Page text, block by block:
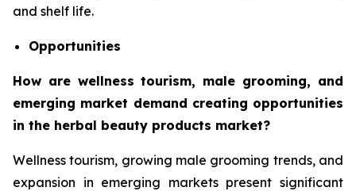
and shelf life.
Opportunities
How are wellness tourism, male grooming, and
emerging market demand creating opportunities
in the herbal beauty products market?
Wellness tourism, growing male grooming trends, and
expansion in emerging markets present significant